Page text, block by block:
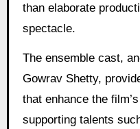
than elaborate
spectacle.
The ensemble cast,
Gowrav Shetty,
that enhance the
supporting talents